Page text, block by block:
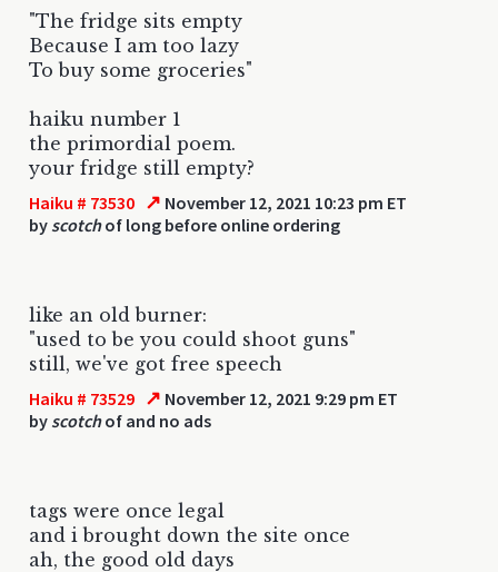
"The fridge sits empty
Because I am too lazy
To buy some groceries"
haiku number 1
the primordial poem.
your fridge still empty?
Haiku # 73530 ↗ November 12, 2021 10:23 pm ET
by scotchof long before online ordering
like an old burner:
"used to be you could shoot guns"
still, we've got free speech
Haiku # 73529 ↗ November 12, 2021 9:29 pm ET
by scotchof and no ads
tags were once legal
and i brought down the site once
ah, the good old days